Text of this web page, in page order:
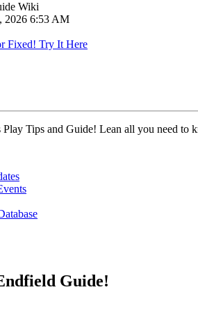
Wiki
2026 6:53 AM
Fixed! Try It Here
Tips and Guide! Lean all you need to
Guide!